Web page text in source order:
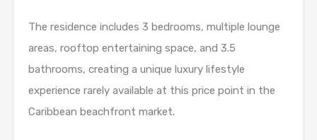
The residence includes 3 bedrooms, multiple lounge
areas, rooftop entertaining space, and 3.5
bathrooms, creating a unique luxury lifestyle
experience rarely available at this price point in the
Caribbean beachfront market.